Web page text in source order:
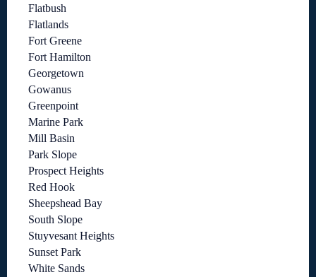
Flatbush
Flatlands
Fort Greene
Fort Hamilton
Georgetown
Gowanus
Greenpoint
Marine Park
Mill Basin
Park Slope
Prospect Heights
Red Hook
Sheepshead Bay
South Slope
Stuyvesant Heights
Sunset Park
White Sands